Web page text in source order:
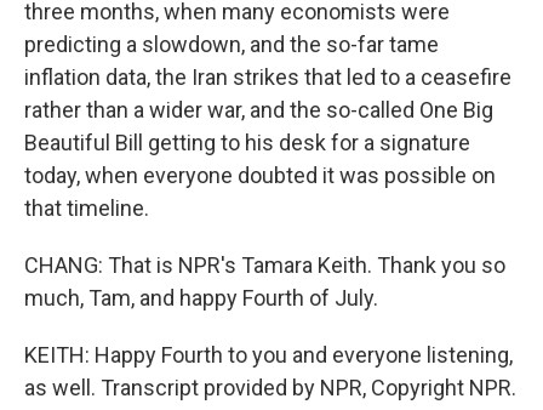
three months, when many economists were
predicting a slowdown, and the so-far tame
inflation data, the Iran strikes that led to a ceasefire
rather than a wider war, and the so-called One Big
Beautiful Bill getting to his desk for a signature
today, when everyone doubted it was possible on
that timeline.
CHANG: That is NPR's Tamara Keith. Thank you so
much, Tam, and happy Fourth of July.
KEITH: Happy Fourth to you and everyone listening,
as well. Transcript provided by NPR, Copyright NPR.